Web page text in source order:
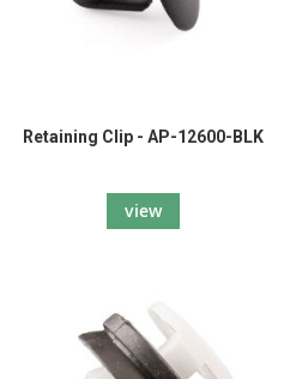
Retaining Clip - AP-12600-BLK
view